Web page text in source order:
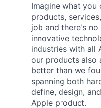
Imagine what you
products,
job and there's
innovative
industries with all
our products also
better than we
spanning both
define, design,
Apple product.